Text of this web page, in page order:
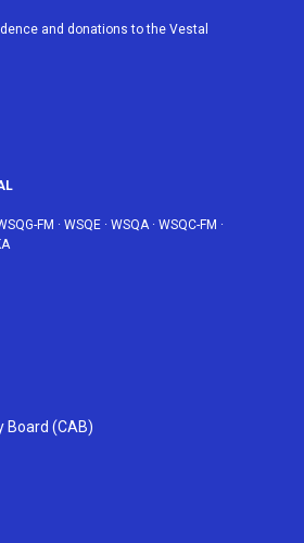
u
e
b
and donations to the Vestal
FM · WSQE · WSQA· WSQC-FM ·
Board (CAB)